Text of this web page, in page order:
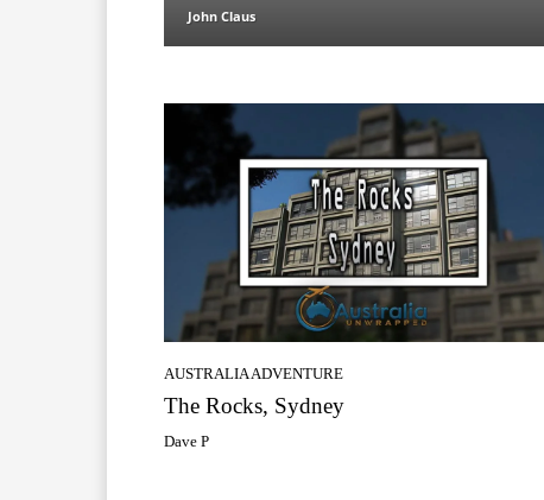
John Claus
AUSTRALIA ADVENTURE
The Rocks, Sydney
Dave P